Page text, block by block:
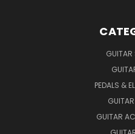
GUITAR
PEDALS &
GUITAR